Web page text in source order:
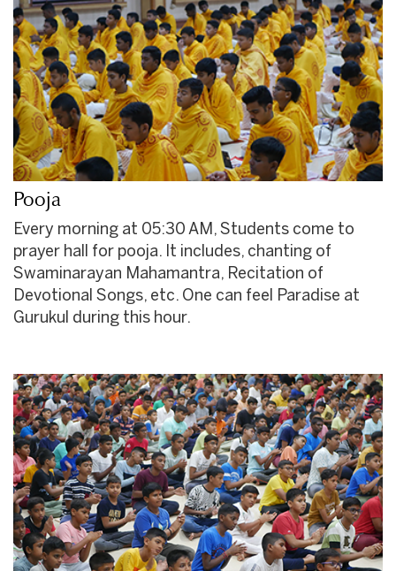
Pooja
Every morning at 05:30 AM, Students come to
prayer hall for pooja. It includes, chanting of
Swaminarayan Mahamantra, Recitation of
Devotional Songs, etc. One can feel Paradise at
Gurukul during this hour.